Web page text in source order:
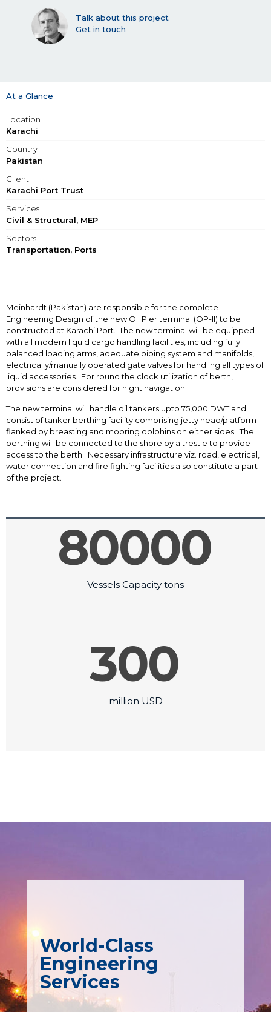
Talk about this project
Get in touch
At a Glance
Location
Karachi
Country
Pakistan
Client
Karachi Port Trust
Services
Civil & Structural, MEP
Sectors
Transportation, Ports
Meinhardt (Pakistan) are responsible for the complete
Engineering Design of the new Oil Pier terminal (OP-II) to be
constructed at Karachi Port. The new terminal will be equipped
with all modern liquid cargo handling facilities, including fully
balanced loading arms, adequate piping system and manifolds,
electrically/manually operated gate valves for handling all types of
liquid accessories. For round the clock utilization of berth,
provisions are considered for night navigation.
The new terminal will handle oil tankers upto 75,000 DWT and
consist of tanker berthing facility comprising jetty head/platform
flanked by breasting and mooring dolphins on either sides. The
berthing will be connected to the shore by a trestle to provide
access to the berth. Necessary infrastructure viz. road, electrical,
water connection and fire fighting facilities also constitute a part
of the project.
80000
Vessels Capacity tons
300
million USD
World-Class
Engineering
Services